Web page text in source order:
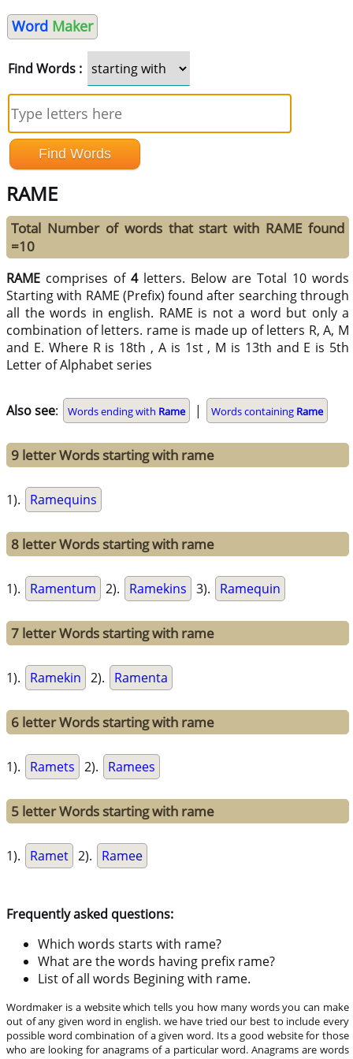
Word Maker
Find Words :
RAME
Total Number of words that start with RAME found
=10
RAME comprises of4letters. Below are Total 10 words
Starting with RAME (Prefix) found after searching through
all the words in english. RAME is not a word but only a
combination of letters. rame is made up of letters R, A, M
and E. Where R is 18th , A is 1st , M is 13th and E is 5th
Letter of Alphabet series
Also see: Words ending with Rame | Words containing Rame
9 letter Words starting with rame
1). Ramequins
8 letter Words starting with rame
1). Ramentum 2). Ramekins 3). Ramequin
7 letter Words starting with rame
1). Ramekin 2). Ramenta
6 letter Words starting with rame
1). Ramets 2). Ramees
5 letter Words starting with rame
1). Ramet 2). Ramee
Frequently asked questions:
Which words starts with rame?
What are the words having prefix rame?
List of all words Begining with rame.
Wordmaker is a website which tells you how many words you can make
out of any given word in english. we have tried our best to include every
possible word combination of a given word. Its a good website for those
who are looking for anagrams of a particular word. Anagrams are words